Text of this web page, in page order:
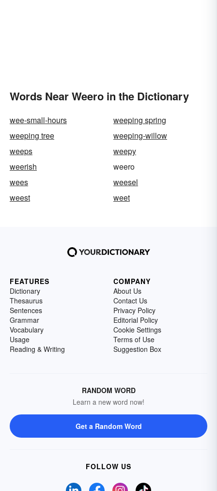
Words Near Weero in the Dictionary
wee-small-hours
weeping spring
weeping tree
weeping-willow
weeps
weepy
weerish
weero
wees
weesel
weest
weet
FEATURES
Dictionary
Thesaurus
Sentences
Grammar
Vocabulary
Usage
Reading & Writing
COMPANY
About Us
Contact Us
Privacy Policy
Editorial Policy
Cookie Settings
Terms of Use
Suggestion Box
RANDOM WORD
Learn a new word now!
Get a Random Word
FOLLOW US